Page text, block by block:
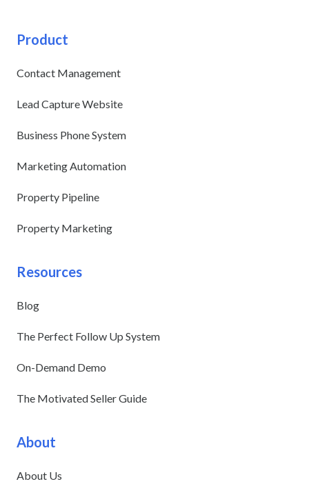
Product
Contact Management
Lead Capture Website
Business Phone System
Marketing Automation
Property Pipeline
Property Marketing
Resources
Blog
The Perfect Follow Up System
On-Demand Demo
The Motivated Seller Guide
About
About Us